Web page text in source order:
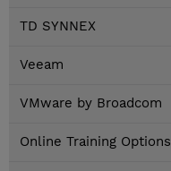
TD SYNNEX
Veeam
VMware by Broadcom
Online Training Options